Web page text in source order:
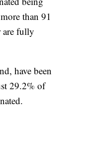
than 91
are fully
have been
29.2% of